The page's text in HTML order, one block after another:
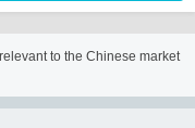
to the Chinese market